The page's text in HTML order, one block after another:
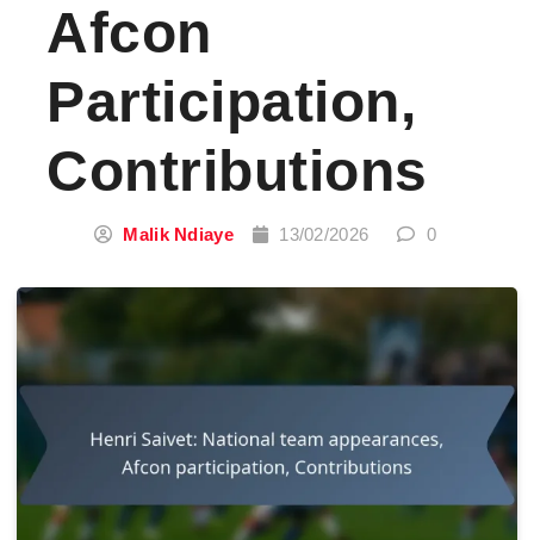
Afcon
Participation,
Contributions
Malik Ndiaye 13/02/2026 0